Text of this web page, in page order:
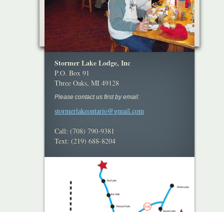
Stormer Lake Lodge, Inc
P.O. Box 91
Three Oaks, MI 49128
Please contact us first by email:
stormerlakeontario@gmail.com
Call: (708) 790-9381
Text: (219) 688-8204